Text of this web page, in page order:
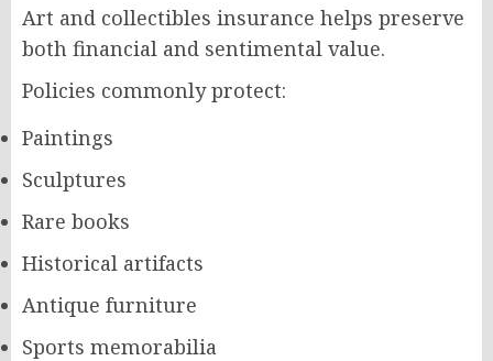
Art and collectibles insurance helps preserve
both financial and sentimental value.
Policies commonly protect:
Paintings
Sculptures
Rare books
Historical artifacts
Antique furniture
Sports memorabilia